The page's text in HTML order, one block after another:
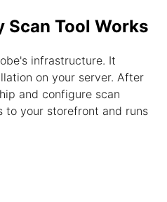
Scan Tool Works
infrastructure. It
on your server. After
and configure scan
to your storefront and runs